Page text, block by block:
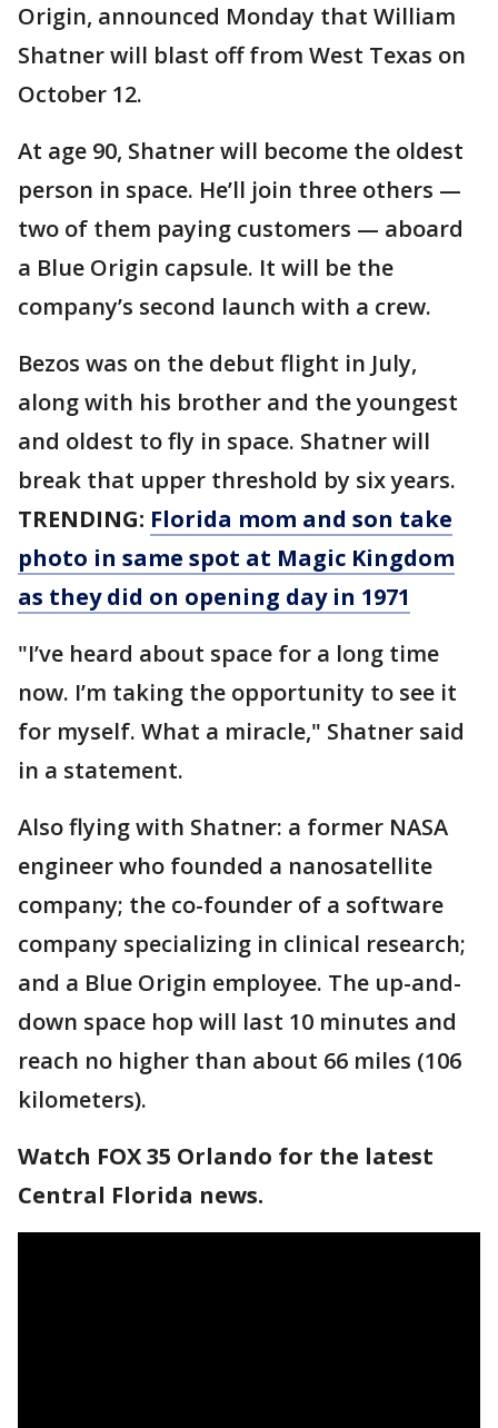
Origin, announced Monday that William
Shatner will blast off from West Texas on
October 12.
At age 90, Shatner will become the oldest
person in space. He’ll join three others —
two of them paying customers — aboard
a Blue Origin capsule. It will be the
company’s second launch with a crew.
Bezos was on the debut flight in July,
along with his brother and the youngest
and oldest to fly in space. Shatner will
break that upper threshold by six years.
TRENDING: Florida mom and son take
photo in same spot at Magic Kingdom
as they did on opening day in 1971
"I’ve heard about space for a long time
now. I’m taking the opportunity to see it
for myself. What a miracle," Shatner said
in a statement.
Also flying with Shatner: a former NASA
engineer who founded a nanosatellite
company; the co-founder of a software
company specializing in clinical research;
and a Blue Origin employee. The up-and-
down space hop will last 10 minutes and
reach no higher than about 66 miles (106
kilometers).
Watch FOX 35 Orlando for the latest
Central Florida news.